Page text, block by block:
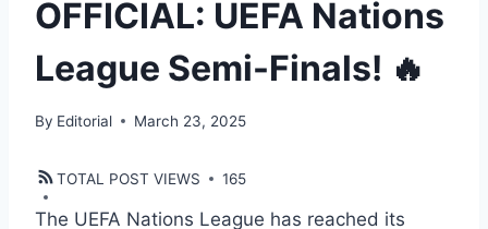
OFFICIAL: UEFA Nations
League Semi-Finals! 🔥
By Editorial March 23, 2025
TOTAL POST VIEWS 165
The UEFA Nations League has reached its